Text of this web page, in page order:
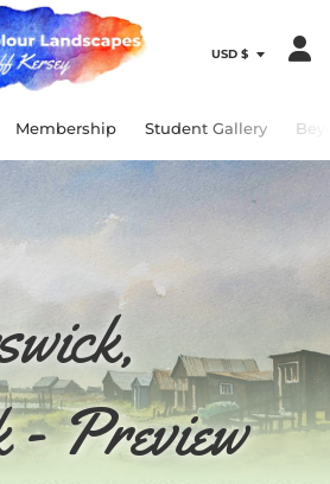
Membership Student Gallery
Preview